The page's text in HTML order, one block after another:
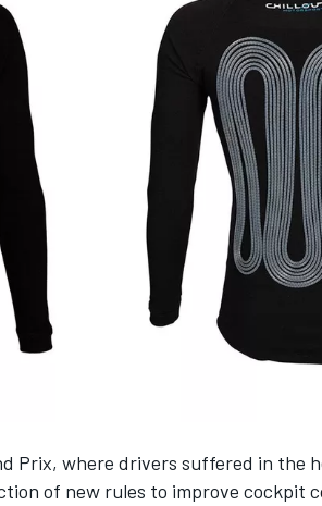
Prix, where drivers suffered in the
of new rules to improve cockpit